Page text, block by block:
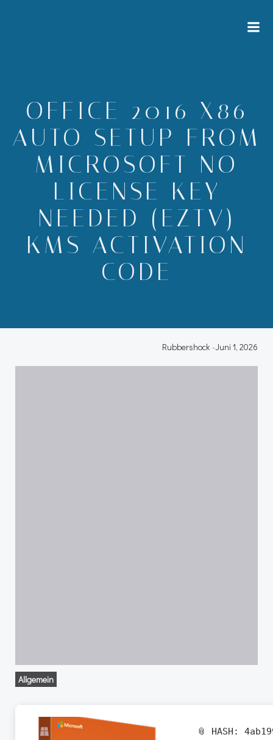
OFFICE 2016 X86
AUTO SETUP FROM
MICROSOFT NO
LICENSE KEY
NEEDED (EZTV)
KMS ACTIVATION
CODE
Rubbershock -Juni 1, 2026
Allgemein
📎 HASH: